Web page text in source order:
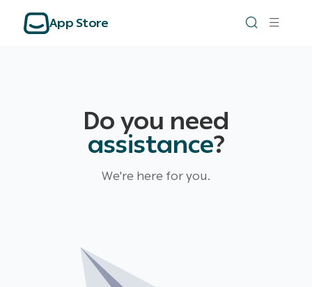
App Store
Do you need
assistance?
We're here for you.